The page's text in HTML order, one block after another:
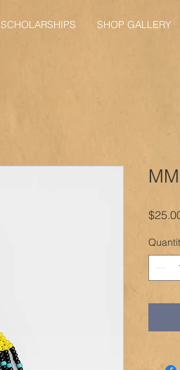
SCHOLARSHIPS SHOP GALLERY